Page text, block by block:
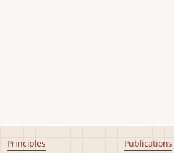
Principles
Publications